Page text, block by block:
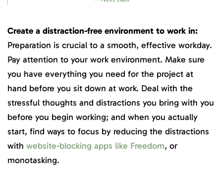
Create a distraction-free environment to work in:
Preparation is crucial to a smooth, effective workday.
Pay attention to your work environment. Make sure
you have everything you need for the project at
hand before you sit down at work. Deal with the
stressful thoughts and distractions you bring with you
before you begin working; and when you actually
start, find ways to focus by reducing the distractions
with website-blocking apps like Freedom, or
monotasking.